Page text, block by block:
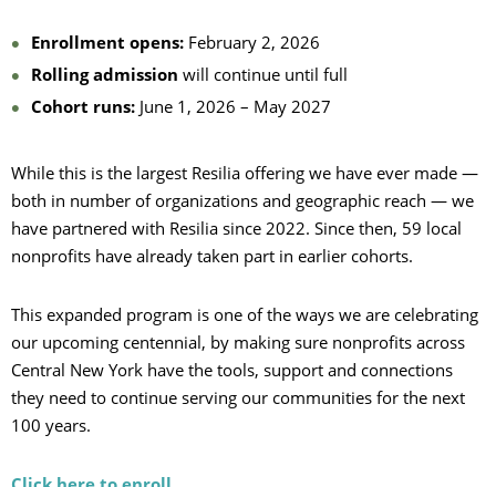
Enrollment opens: February 2, 2026
Rolling admission will continue until full
Cohort runs: June 1, 2026 – May 2027
While this is the largest Resilia offering we have ever made —
both in number of organizations and geographic reach — we
have partnered with Resilia since 2022. Since then, 59 local
nonprofits have already taken part in earlier cohorts.
This expanded program is one of the ways we are celebrating
our upcoming centennial, by making sure nonprofits across
Central New York have the tools, support and connections
they need to continue serving our communities for the next
100 years.